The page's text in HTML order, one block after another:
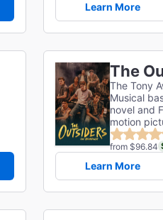
Learn More
The
The Tony
Musical
novel and
motion
from $96.84
Learn More